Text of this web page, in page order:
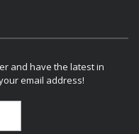
and have the latest in
email address!